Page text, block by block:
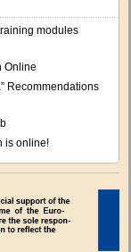
modules
Online
Recommendations
is online!